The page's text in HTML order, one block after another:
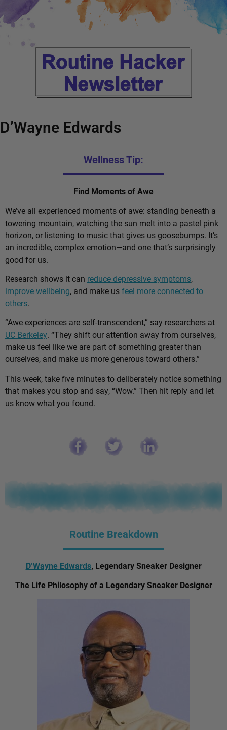
D’Wayne Edwards
Wellness Tip:
Find Moments of Awe
We’ve all experienced moments of awe: standing beneath a
towering mountain, watching the sun melt into a pastel pink
horizon, or listening to music that gives us goosebumps. It’s
an incredible, complex emotion—and one that’s surprisingly
good for us.
Research shows it can reduce depressive symptoms,
improve wellbeing, and make usfeel more connected to
others.
“Awe experiences are self-transcendent,” say researchers at
UC Berkeley. “They shift our attention away from ourselves,
make us feel like we are part of something greater than
ourselves, and make us more generous toward others.”
This week, take five minutes to deliberately notice something
that makes you stop and say, “Wow.” Then hit reply and let
us know what you found.
Routine Breakdown
D’Wayne Edwards, Legendary Sneaker Designer
The Life Philosophy of a Legendary Sneaker Designer